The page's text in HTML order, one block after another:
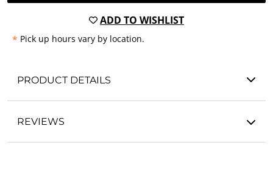
ADD TO WISHLIST
* Pick up hours vary by location.
PRODUCT DETAILS
REVIEWS